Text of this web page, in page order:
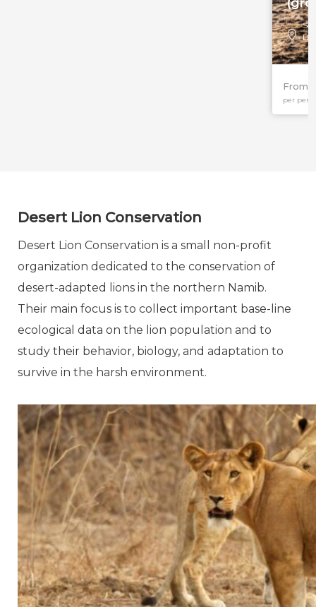
From
per
Desert Lion Conservation
Desert Lion Conservation is a small non-profit
organization dedicated to the conservation of
desert-adapted lions in the northern Namib.
Their main focus is to collect important base-line
ecological data on the lion population and to
study their behavior, biology, and adaptation to
survive in the harsh environment.